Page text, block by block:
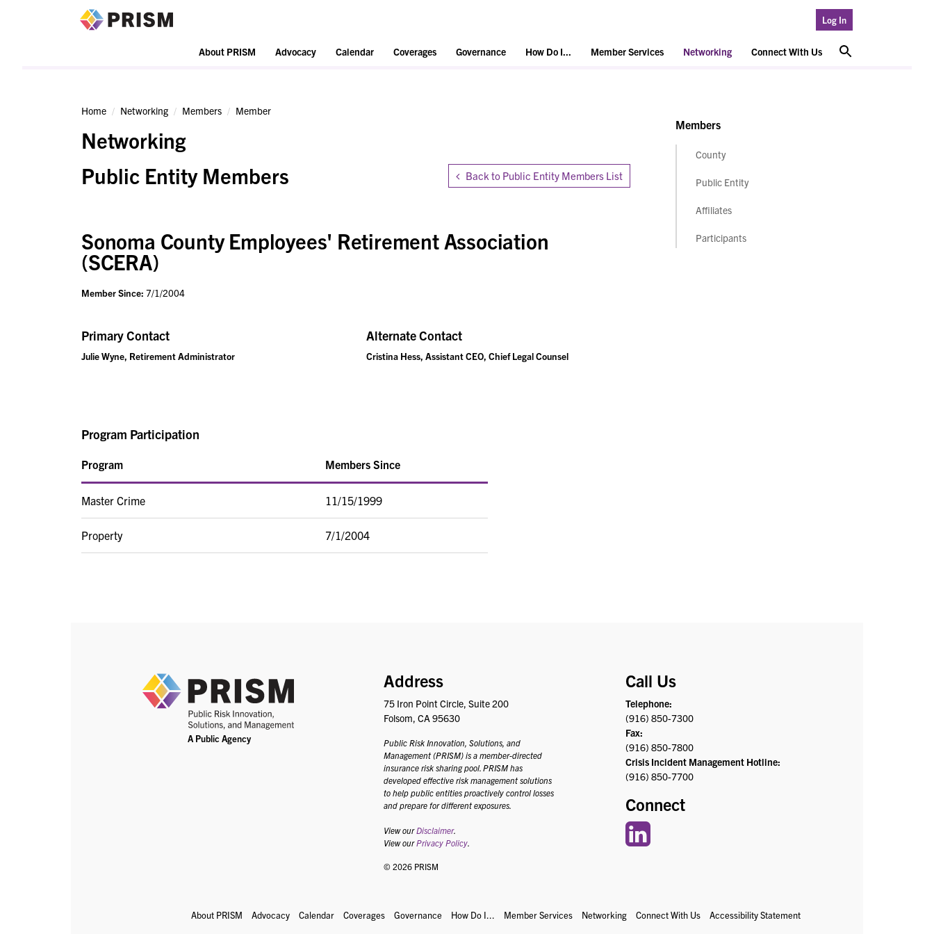
Log In
About PRISM Advocacy Calendar Coverages Governance How Do I... Member Services Networking Connect With Us
Home Networking Members Member
Networking
Public Entity Members
Back to Public Entity Members List
Sonoma County Employees' Retirement Association
(SCERA)
Member Since: 7/1/2004
Primary Contact
Julie Wyne, Retirement Administrator
Alternate Contact
Cristina Hess, Assistant CEO, Chief Legal Counsel
Program Participation
Program Members Since
Master Crime 11/15/1999
Property 7/1/2004
Members
County
Public Entity
Affiliates
Participants
PRISM
Address
75 Iron Point Circle, Suite 200
Folsom, CA 95630
Public Risk Innovation, Solutions, and
Management (PRISM) is a member-directed
insurance risk sharing pool. PRISM has
developed effective risk management solutions
to help public entities proactively control losses
and prepare for different exposures.
View ourDisclaimer.
View ourPrivacy Policy.
© 2026 PRISM
Call Us
Telephone:
(916) 850-7300
Fax:
(916) 850-7800
Crisis Incident Management Hotline:
(916) 850-7700
Connect
About PRISM Advocacy Calendar Coverages Governance How Do I... Member Services Networking Connect With Us Accessibility Statement